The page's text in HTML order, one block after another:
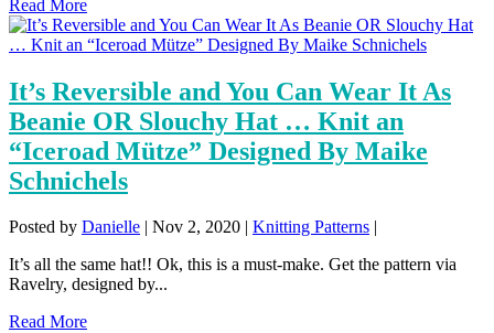
Read More
It’s Reversible and You Can Wear It As
Beanie OR Slouchy Hat … Knit an
“Iceroad Mütze” Designed By Maike
Schnichels
Posted by Danielle Nov 2, 2020 Knitting Patterns
It’s all the same hat!! Ok, this is a must-make. Get the pattern via
Ravelry, designed by...
Read More